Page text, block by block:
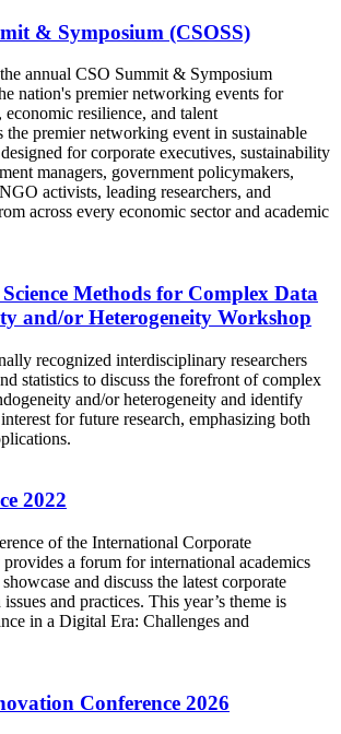
& Symposium (CSOSS)
annual CSO Summit & Symposium
nation's premier networking events for
economic resilience, and talent
the premier networking event in sustainable
for corporate executives, sustainability
managers, government policymakers,
activists, leading researchers, and
across every economic sector and academic
Methods for Complex Data
and/or Heterogeneity Workshop
recognized interdisciplinary researchers
statistics to discuss the forefront of complex
and/or heterogeneity and identify
for future research, emphasizing both
2022
of the International Corporate
a forum for international academics
and discuss the latest corporate
and practices. This year’s theme is
in a Digital Era: Challenges and
Conference 2026